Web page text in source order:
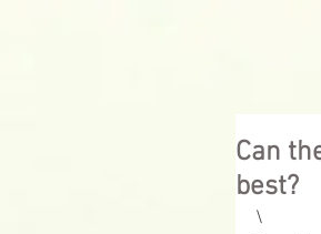
Can
best?
\